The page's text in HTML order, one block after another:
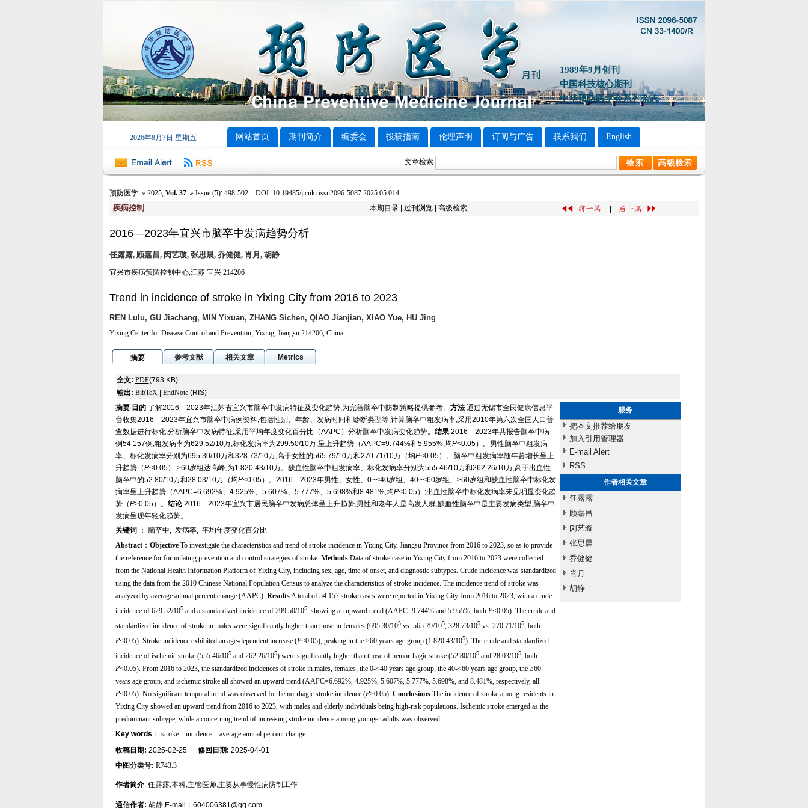
1989年9月创刊
中国科技核心期刊
中华预防医学会系列杂志
2026年8月7日 星期五 网站首页 期刊简介 编委会 投稿指南 伦理声明 订阅与广告 联系我们 English
文章检索
预防医学 2025, Vol. 37 Issue (5):498-502 DOI: 10.19485/j.cnki.issn2096-5087.2025.05.014
疾病控制 本期目录 过刊浏览 高级检索
2016—2023年宜兴市脑卒中发病趋势分析
任露露, 顾嘉昌, 闵艺璇, 张思晨, 乔健健, 肖月, 胡静
宜兴市疾病预防控制中心,江苏 宜兴 214206
Trend in incidence of stroke in Yixing City from 2016 to 2023
REN Lulu, GU Jiachang, MIN Yixuan, ZHANG Sichen, QIAO Jianjian, XIAO Yue, HU Jing
Yixing Center for Disease Control and Prevention, Yixing, Jiangsu 214206, China
摘要 参考文献 相关文章 Metrics
全文: PDF(793 KB)
输出: BibTeX| EndNote(RIS)
摘要 目的了解2016—2023年江苏省宜兴市脑卒中发病特征及变化趋势,为完善脑卒中防制策略提供参考。 方法通过无锡市全民健康信息平
台收集2016—2023年宜兴市脑卒中病例资料,包括性别、年龄、发病时间和诊断类型等;计算脑卒中粗发病率,采用2010年第六次全国人口普
查数据进行标化,分析脑卒中发病特征;采用平均年度变化百分比（AAPC）分析脑卒中发病变化趋势。 结果2016—2023年共报告脑卒中病
例54 157例,粗发病率为629.52/10万,标化发病率为299.50/10万,呈上升趋势（AAPC=9.744%和5.955%,均P<0.05）。男性脑卒中粗发病
率、标化发病率分别为695.30/10万和328.73/10万,高于女性的565.79/10万和270.71/10万（均P<0.05）。脑卒中粗发病率随年龄增长呈上
升趋势（P<0.05）,≥60岁组达高峰,为1 820.43/10万。缺血性脑卒中粗发病率、标化发病率分别为555.46/10万和262.26/10万,高于出血性
脑卒中的52.80/10万和28.03/10万（均P<0.05）。2016—2023年男性、女性、0~<40岁组、40~<60岁组、≥60岁组和缺血性脑卒中标化发
病率呈上升趋势（AAPC=6.692%、4.925%、5.607%、5.777%、5.698%和8.481%,均P<0.05）;出血性脑卒中标化发病率未见明显变化趋
势（P>0.05）。 结论2016—2023年宜兴市居民脑卒中发病总体呈上升趋势,男性和老年人是高发人群,缺血性脑卒中是主要发病类型,脑卒中
发病呈现年轻化趋势。
服务
把本文推荐给朋友
加入引用管理器
E-mail Alert
RSS
作者相关文章
任露露
顾嘉昌
闵艺璇
张思晨
乔健健
肖月
胡静
关键词 ： 脑卒中, 发病率, 平均年度变化百分比
Abstract： ObjectiveTo investigate the characteristics and trend of stroke incidence in Yixing City, Jiangsu Province from 2016 to 2023, so as to provide
the reference for formulating prevention and control strategies of stroke. MethodsData of stroke case in Yixing City from 2016 to 2023 were collected
from the National Health Information Platform of Yixing City, including sex, age, time of onset, and diagnostic subtypes. Crude incidence was standardized
using the data from the 2010 Chinese National Population Census to analyze the characteristics of stroke incidence. The incidence trend of stroke was
analyzed by average annual percent change (AAPC). ResultsA total of 54 157 stroke cases were reported in Yixing City from 2016 to 2023, with a crude
incidence of 629.52/105and a standardized incidence of 299.50/105, showing an upward trend (AAPC=9.744% and 5.955%, both P<0.05). The crude and
standardized incidence of stroke in males were significantly higher than those in females (695.30/105 vs. 565.79/105, 328.73/105 vs. 270.71/105, both
P<0.05). Stroke incidence exhibited an age-dependent increase (P<0.05), peaking in the ≥60 years age group (1 820.43/105). The crude and standardized
incidence of ischemic stroke (555.46/105and 262.26/105) were significantly higher than those of hemorrhagic stroke (52.80/105and 28.03/105, both
P<0.05). From 2016 to 2023, the standardized incidences of stroke in males, females, the 0-<40 years age group, the 40-<60 years age group, the ≥60
years age group, and ischemic stroke all showed an upward trend (AAPC=6.692%, 4.925%, 5.607%, 5.777%, 5.698%, and 8.481%, respectively, all
P<0.05). No significant temporal trend was observed for hemorrhagic stroke incidence (P>0.05). ConclusionsThe incidence of stroke among residents in
Yixing City showed an upward trend from 2016 to 2023, with males and elderly individuals being high-risk populations. Ischemic stroke emerged as the
predominant subtype, while a concerning trend of increasing stroke incidence among younger adults was observed.
Key words ： stroke incidence
average annual percent change
收稿日期: 2025-02-25 修回日期: 2025-04-01
中图分类号: R743.3
作者简介: 任露露,本科,主管医师,主要从事慢性病防制工作
通信作者: 胡静,E-mail：604006381@qq.com